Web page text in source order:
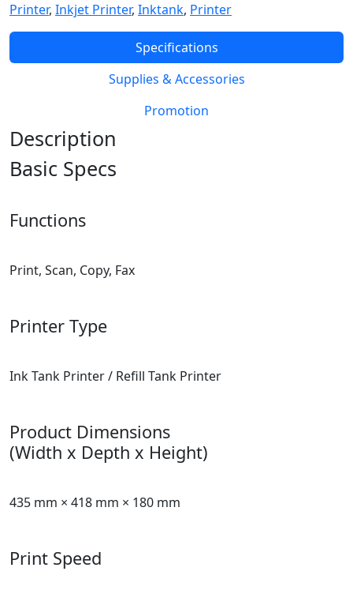
Printer, Inkjet Printer, Inktank, Printer
Specifications
Supplies & Accessories
Promotion
Description
Basic Specs
Functions
Print, Scan, Copy, Fax
Printer Type
Ink Tank Printer / Refill Tank Printer
Product Dimensions
(Width x Depth x Height)
435 mm × 418 mm × 180 mm
Print Speed